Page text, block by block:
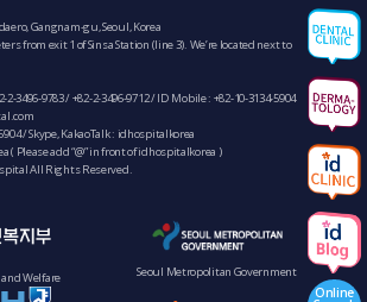
Gangnam-gu, Seoul, Korea
from exit 1 of Sinsa Station (line 3). We’re located next to
2-3496-9783/+82-2-3496-9712/ ID Mobile : +82-10-3134-5904
/ Skype, KakaoTalk : idhospitalkorea
( Please add “@” in front of idhospitalkorea )
All Rights Reserved.
Welfare Seoul Metropolitan Government
Online